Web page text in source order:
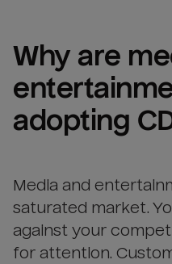
Why are
adopting
Media and
saturated market.
against your
for attention.